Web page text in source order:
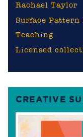
Rachael Taylor
Surface Pattern
Teaching
Licensed
CREATIVE